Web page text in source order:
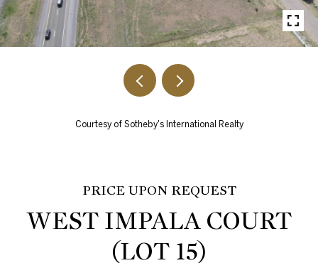
Courtesy of Sotheby's International Realty
PRICE UPON REQUEST
WEST IMPALA COURT
(LOT 15)